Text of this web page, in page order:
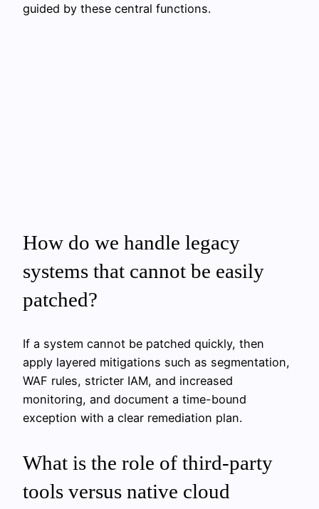
guided by these central functions.
How do we handle legacy
systems that cannot be easily
patched?
If a system cannot be patched quickly, then
apply layered mitigations such as segmentation,
WAF rules, stricter IAM, and increased
monitoring, and document a time-bound
exception with a clear remediation plan.
What is the role of third-party
tools versus native cloud